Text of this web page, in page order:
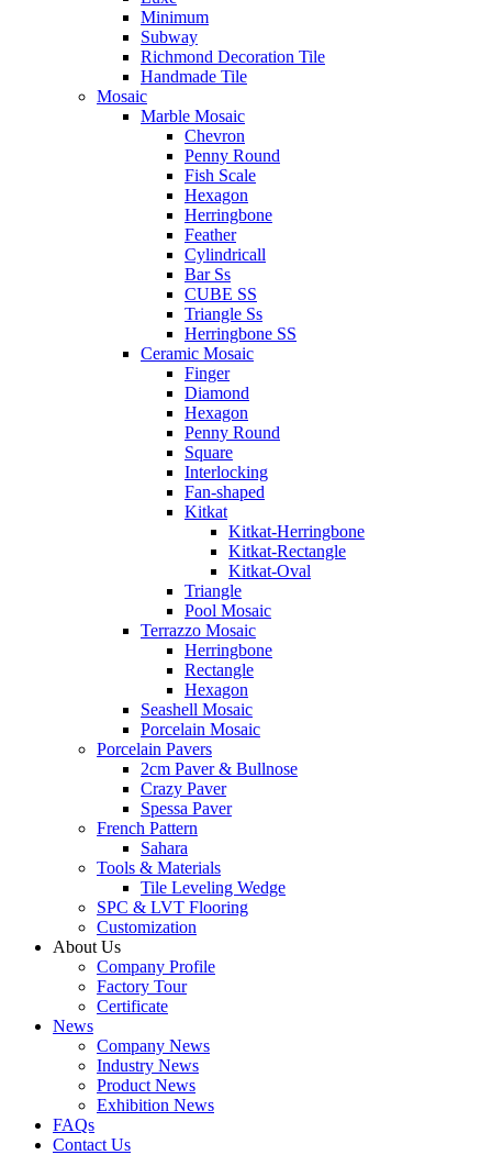
Minimum
Subway
Richmond Decoration Tile
Handmade Tile
Mosaic
Marble Mosaic
Chevron
Penny Round
Fish Scale
Hexagon
Herringbone
Feather
Cylindricall
Bar Ss
CUBE SS
Triangle Ss
Herringbone SS
Ceramic Mosaic
Finger
Diamond
Hexagon
Penny Round
Square
Interlocking
Fan-shaped
Kitkat
Kitkat-Herringbone
Kitkat-Rectangle
Kitkat-Oval
Triangle
Pool Mosaic
Terrazzo Mosaic
Herringbone
Rectangle
Hexagon
Seashell Mosaic
Porcelain Mosaic
Porcelain Pavers
2cm Paver & Bullnose
Crazy Paver
Spessa Paver
French Pattern
Sahara
Tools & Materials
Tile Leveling Wedge
SPC & LVT Flooring
Customization
About Us
Company Profile
Factory Tour
Certificate
News
Company News
Industry News
Product News
Exhibition News
FAQs
Contact Us